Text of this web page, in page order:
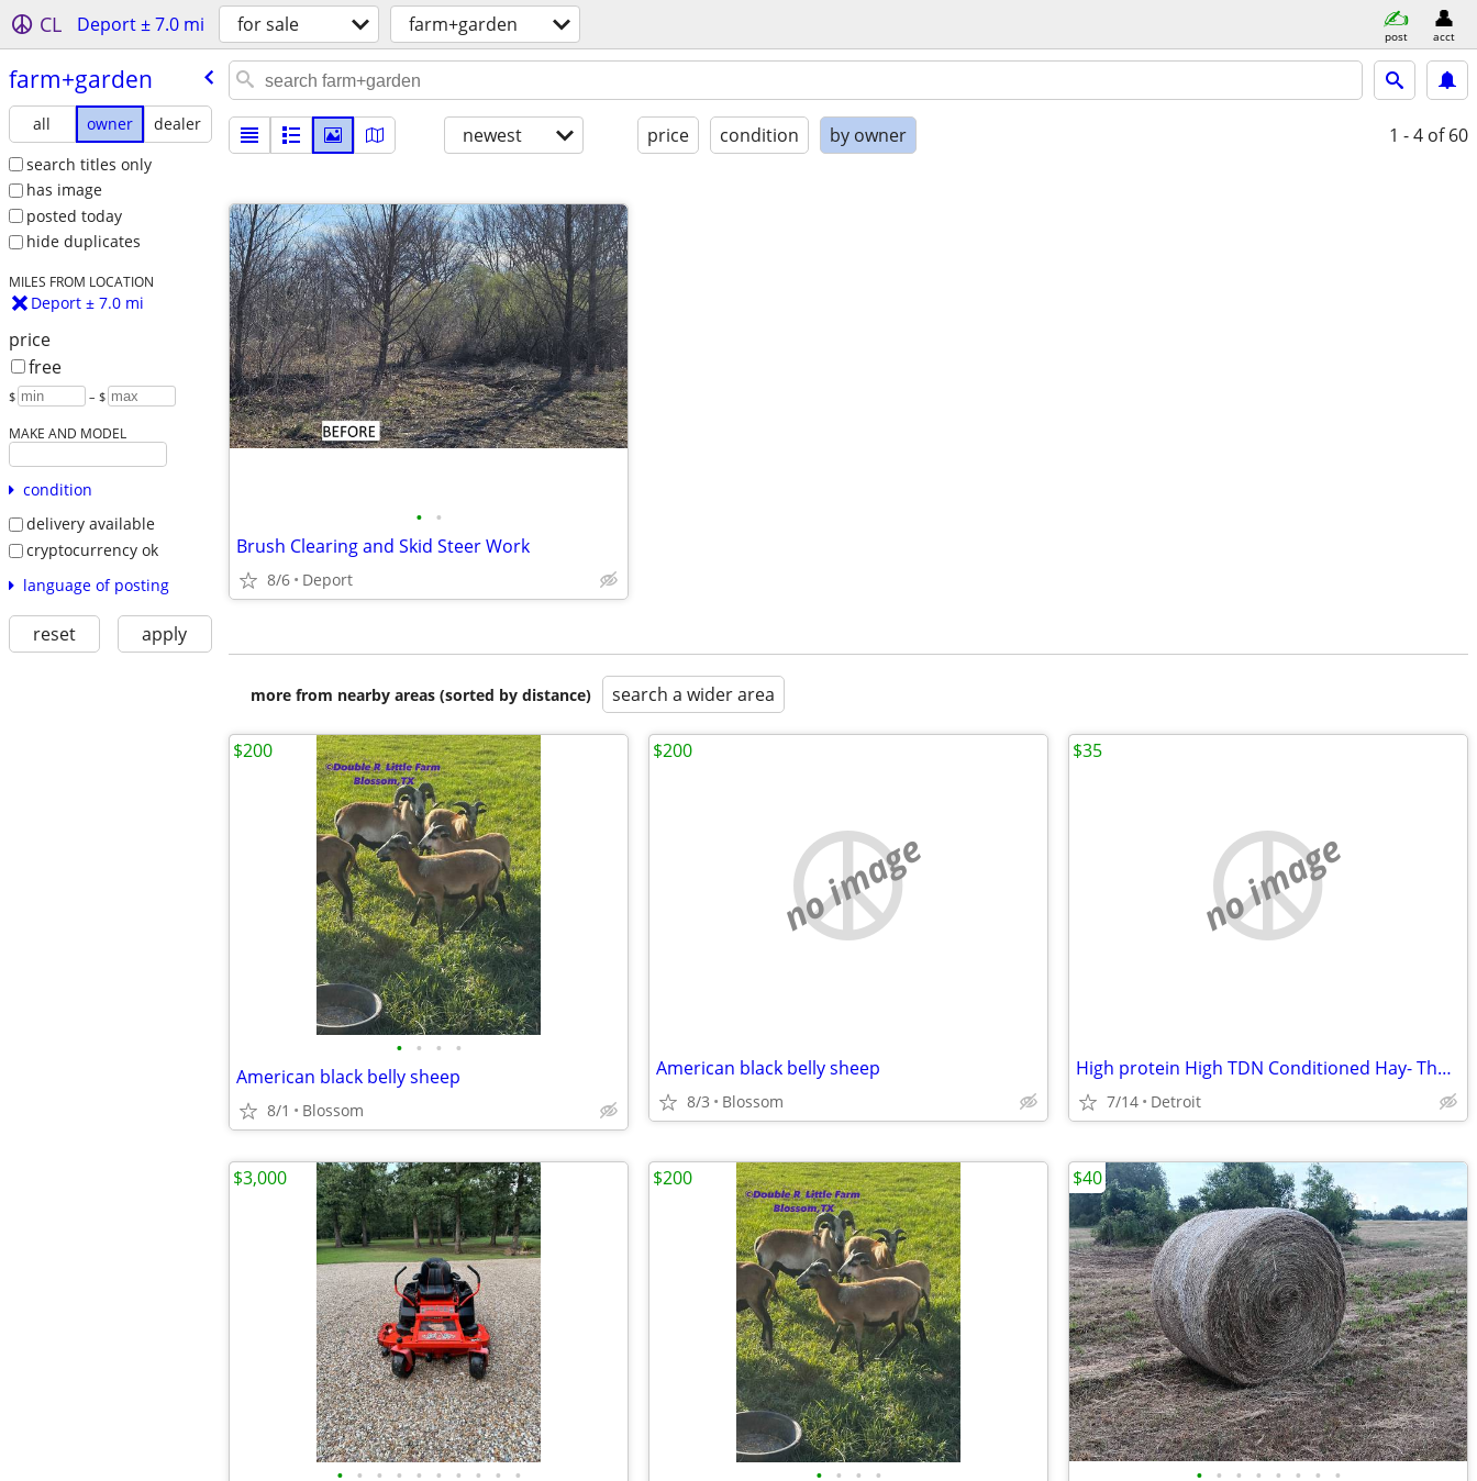
CL Deport ± 7.0 mi for sale farm+garden post acct
farm+garden
all owner
dealer
search titles only
has image
posted today
hide duplicates
MILES FROM LOCATION
Deport ± 7.0 mi
price
free
$ – $
MAKE AND MODEL
condition
delivery available
cryptocurrency ok
language of posting
reset apply
newest price condition by owner 1 - 4 of 60
• •
Brush Clearing and Skid Steer Work
8/6 Deport
more from nearby areas (sorted by distance) search a wider area
• • • •
American black belly sheep
8/1 Blossom
$200
no image
American black belly sheep
8/3 Blossom
$200
no image
High protein High TDN Conditioned Hay- The Best and the Cheapest
7/14 Detroit
$35
• • • • • • • • • •
$3,000
• • • •
$200
• • • • • • • •
$40